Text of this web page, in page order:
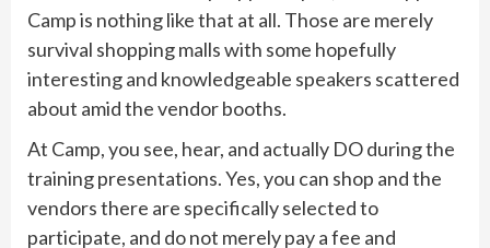
Camp is nothing like that at all. Those are merely
survival shopping malls with some hopefully
interesting and knowledgeable speakers scattered
about amid the vendor booths.
At Camp, you see, hear, and actually DO during the
training presentations. Yes, you can shop and the
vendors there are specifically selected to
participate, and do not merely pay a fee and